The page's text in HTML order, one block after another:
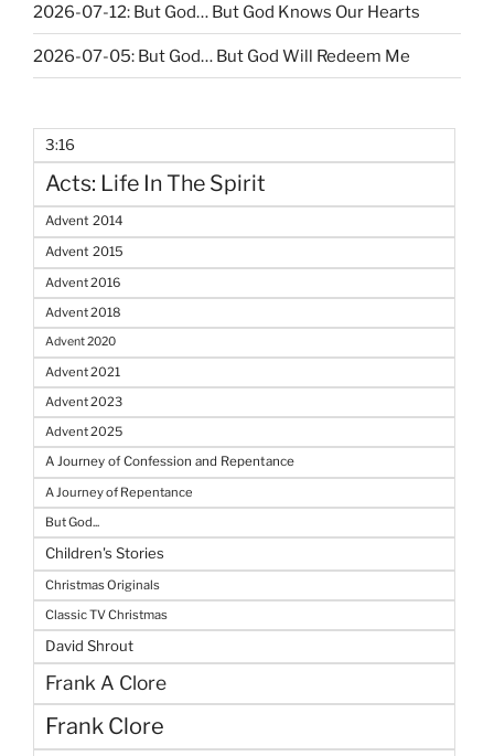
2026-07-12: But God… But God Knows Our Hearts
2026-07-05: But God… But God Will Redeem Me
3:16
Acts: Life In The Spirit
Advent 2014
Advent 2015
Advent 2016
Advent 2018
Advent 2020
Advent 2021
Advent 2023
Advent 2025
A Journey of Confession and Repentance
A Journey of Repentance
But God...
Children's Stories
Christmas Originals
Classic TV Christmas
David Shrout
Frank A Clore
Frank Clore